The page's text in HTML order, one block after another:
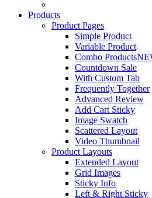
Products
Product Pages
Simple Product
Variable Product
Combo Products
Countdown Sale
With Custom Tab
Frequently Together
Advanced Review
Add Cart Sticky
Image Swatch
Scattered Layout
Video Thumbnail
Product Layouts
Extended Layout
Grid Images
Sticky Info
Left & Right Sticky